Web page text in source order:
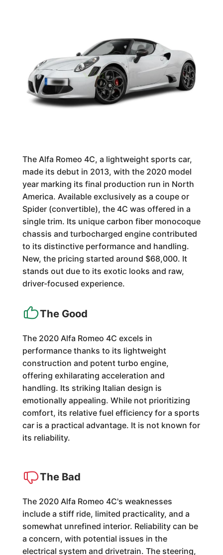
The Alfa Romeo 4C, a lightweight sports car,
made its debut in 2013, with the 2020 model
year marking its final production run in North
America. Available exclusively as a coupe or
Spider (convertible), the 4C was offered in a
single trim. Its unique carbon fiber monocoque
chassis and turbocharged engine contributed
to its distinctive performance and handling.
New, the pricing started around $68,000. It
stands out due to its exotic looks and raw,
driver-focused experience.
The Good
The 2020 Alfa Romeo 4C excels in
performance thanks to its lightweight
construction and potent turbo engine,
offering exhilarating acceleration and
handling. Its striking Italian design is
emotionally appealing. While not prioritizing
comfort, its relative fuel efficiency for a sports
car is a practical advantage. It is not known for
its reliability.
The Bad
The 2020 Alfa Romeo 4C's weaknesses
include a stiff ride, limited practicality, and a
somewhat unrefined interior. Reliability can be
a concern, with potential issues in the
electrical system and drivetrain. The steering,